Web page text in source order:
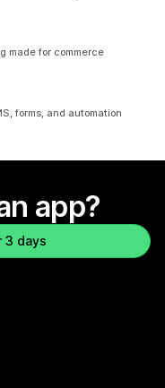
made for commerce
forms, and automation
app?
3 days